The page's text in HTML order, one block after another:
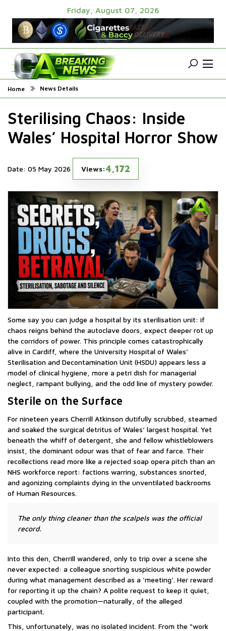
Friday, August 07, 2026
Home News Details
Sterilising Chaos: Inside
Wales’ Hospital Horror Show
Date: 05 May 2026 Views:4,172
Some say you can judge a hospital by its sterilisation unit: if
chaos reigns behind the autoclave doors, expect deeper rot up
the corridors of power. This principle comes catastrophically
alive in Cardiff, where the University Hospital of Wales’
Sterilisation and Decontamination Unit (HSDU) appears less a
model of clinical hygiene, more a petri dish for managerial
neglect, rampant bullying, and the odd line of mystery powder.
Sterile on the Surface
For nineteen years Cherrill Atkinson dutifully scrubbed, steamed
and soaked the surgical detritus of Wales’ largest hospital. Yet
beneath the whiff of detergent, she and fellow whistleblowers
insist, the dominant odour was that of fear and farce. Their
recollections read more like a rejected soap opera pitch than an
NHS workforce report: factions warring, substances snorted,
and agonizing complaints dying in the unventilated backrooms
of Human Resources.
The only thing cleaner than the scalpels was the official
record.
Into this den, Cherrill wandered, only to trip over a scene she
never expected: a colleague snorting suspicious white powder
during what management described as a ‘meeting’. Her reward
for reporting it up the chain? A polite request to keep it quiet,
coupled with the promotion—naturally, of the alleged
participant.
This, unfortunately, was no isolated incident. From the “work